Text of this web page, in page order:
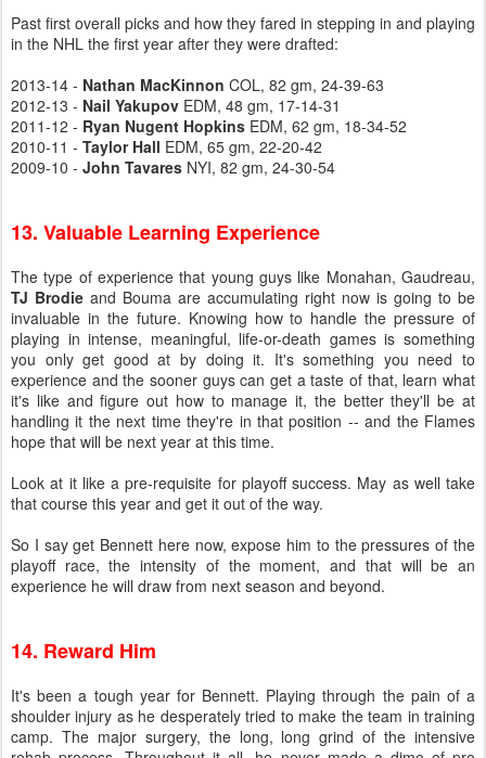
Past first overall picks and how they fared in stepping in and playing
in the NHL the first year after they were drafted:
2013-14 - Nathan MacKinnon COL, 82 gm, 24-39-63
2012-13 - Nail Yakupov EDM, 48 gm, 17-14-31
2011-12 - Ryan Nugent Hopkins EDM, 62 gm, 18-34-52
2010-11 - Taylor Hall EDM, 65 gm, 22-20-42
2009-10 - John Tavares NYI, 82 gm, 24-30-54
13. Valuable Learning Experience
The type of experience that young guys like Monahan, Gaudreau,
TJ Brodie and Bouma are accumulating right now is going to be
invaluable in the future. Knowing how to handle the pressure of
playing in intense, meaningful, life-or-death games is something
you only get good at by doing it. It's something you need to
experience and the sooner guys can get a taste of that, learn what
it's like and figure out how to manage it, the better they'll be at
handling it the next time they're in that position -- and the Flames
hope that will be next year at this time.
Look at it like a pre-requisite for playoff success. May as well take
that course this year and get it out of the way.
So I say get Bennett here now, expose him to the pressures of the
playoff race, the intensity of the moment, and that will be an
experience he will draw from next season and beyond.
14. Reward Him
It's been a tough year for Bennett. Playing through the pain of a
shoulder injury as he desperately tried to make the team in training
camp. The major surgery, the long, long grind of the intensive